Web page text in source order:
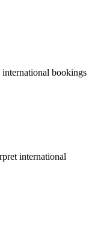
bookings
international